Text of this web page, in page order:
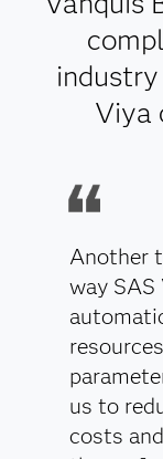
Viya
Another
way
us to
costs